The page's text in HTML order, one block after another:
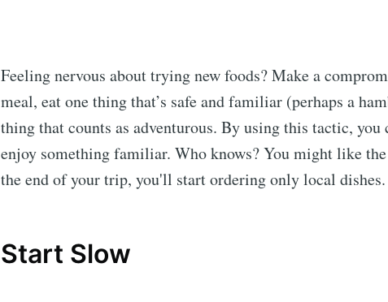
Feeling nervous about trying new foods? Make a
meal, eat one thing that’s safe and familiar (perhaps a
thing that counts as adventurous. By using this tactic,
enjoy something familiar. Who knows? You might like
the end of your trip, you'll start ordering only local dishes.
Start Slow